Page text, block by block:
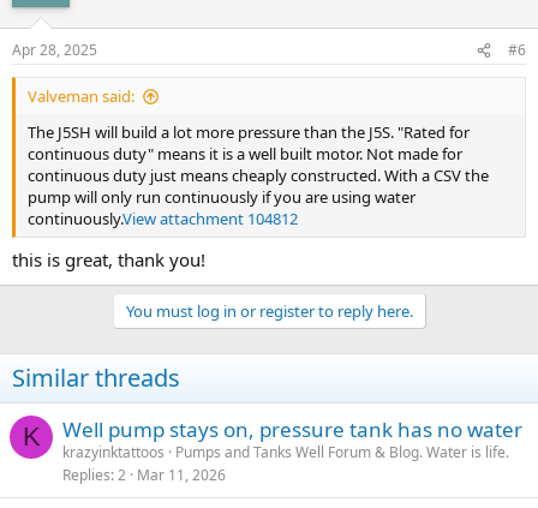
Apr 28, 2025 #6
Valveman said:
The J5SH will build a lot more pressure than the J5S. "Rated for
continuous duty" means it is a well built motor. Not made for
continuous duty just means cheaply constructed. With a CSV the
pump will only run continuously if you are using water
continuously.View attachment 104812
this is great, thank you!
You must log in or register to reply here.
Similar threads
K Well pump stays on, pressure tank has no water
krazyinktattoos
Pumps and Tanks Well Forum & Blog. Water is life.
Replies 2 Mar 11, 2026